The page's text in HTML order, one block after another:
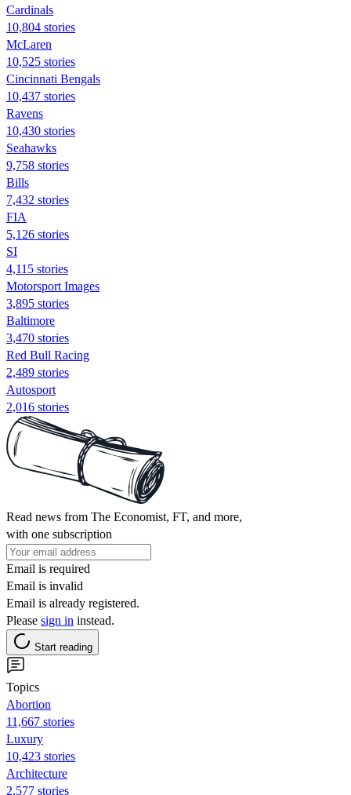
Cardinals
10,804 stories
McLaren
10,525 stories
Cincinnati Bengals
10,437 stories
Ravens
10,430 stories
Seahawks
9,758 stories
Bills
7,432 stories
FIA
5,126 stories
SI
4,115 stories
Motorsport Images
3,895 stories
Baltimore
3,470 stories
Red Bull Racing
2,489 stories
Autosport
2,016 stories
Read news from The Economist, FT, and more,
with one subscription
Email is required
Email is invalid
Email is already registered.
Please sign in instead.
Start reading
Topics
Abortion
11,667 stories
Luxury
10,423 stories
Architecture
2,577 stories